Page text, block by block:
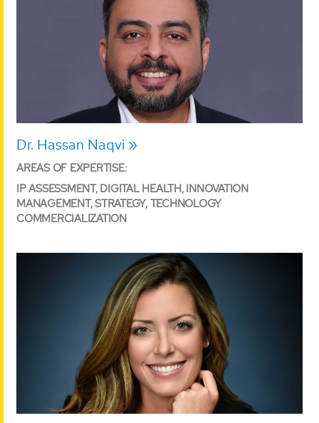
Dr. Hassan Naqvi
AREAS OF EXPERTISE:
IP ASSESSMENT, DIGITAL HEALTH, INNOVATION
MANAGEMENT, STRATEGY, TECHNOLOGY
COMMERCIALIZATION